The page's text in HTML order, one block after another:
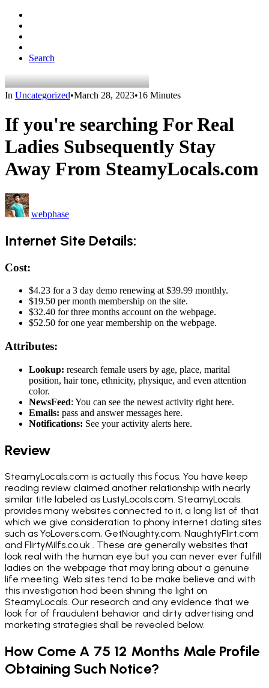
Search
In Uncategorized•March 28, 2023•16 Minutes
If you're searching For Real
Ladies Subsequently Stay
Away From SteamyLocals.com
webphase
Internet Site Details:
Cost:
$4.23 for a 3 day demo renewing at $39.99 monthly.
$19.50 per month membership on the site.
$32.40 for three months account on the webpage.
$52.50 for one year membership on the webpage.
Attributes:
Lookup: research female users by age, place, marital
position, hair tone, ethnicity, physique, and even attention
color.
NewsFeed: You can see the newest activity right here.
Emails: pass and answer messages here.
Notifications: See your activity alerts here.
Review
SteamyLocals.com is actually this focus. You have keep
reading review claimed another relationship with nearly
similar title labeled as LustyLocals.com. SteamyLocals.
provides many websites connected to it, a long list of that
which we give consideration to phony internet dating sites
such as YoLovers.com, GetNaughty.com, NaughtyFlirt.com
and FlirtyMilfs.co.uk . These are generally websites that
look real with the human eye but you can never ever fulfill
ladies on the webpage that may bring about a genuine
life meeting. Web sites tend to be make believe and with
this investigation had been shining the light on
SteamyLocals. Our research and any evidence that we
look for of fraudulent behavior and dirty advertising and
marketing strategies shall be revealed below.
How Come A 75 12 Months Male Profile
Obtaining Such Notice?